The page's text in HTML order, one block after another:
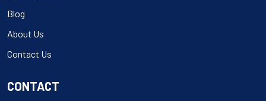
Blog
About Us
Contact Us
CONTACT